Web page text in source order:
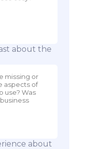
about the
about